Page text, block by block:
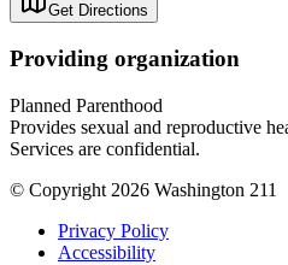
Get Directions
Providing organization
Planned Parenthood
Provides sexual and reproductive
Services are confidential.
© Copyright 2026 Washington 211
Privacy Policy
Accessibility